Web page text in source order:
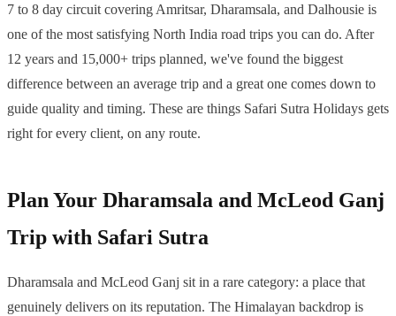
7 to 8 day circuit covering Amritsar, Dharamsala, and Dalhousie is
one of the most satisfying North India road trips you can do. After
12 years and 15,000+ trips planned, we've found the biggest
difference between an average trip and a great one comes down to
guide quality and timing. These are things Safari Sutra Holidays gets
right for every client, on any route.
Plan Your Dharamsala and McLeod Ganj
Trip with Safari Sutra
Dharamsala and McLeod Ganj sit in a rare category: a place that
genuinely delivers on its reputation. The Himalayan backdrop is